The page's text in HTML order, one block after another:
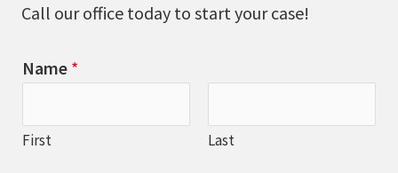
Call our office today to start your case!
Name *
First Last